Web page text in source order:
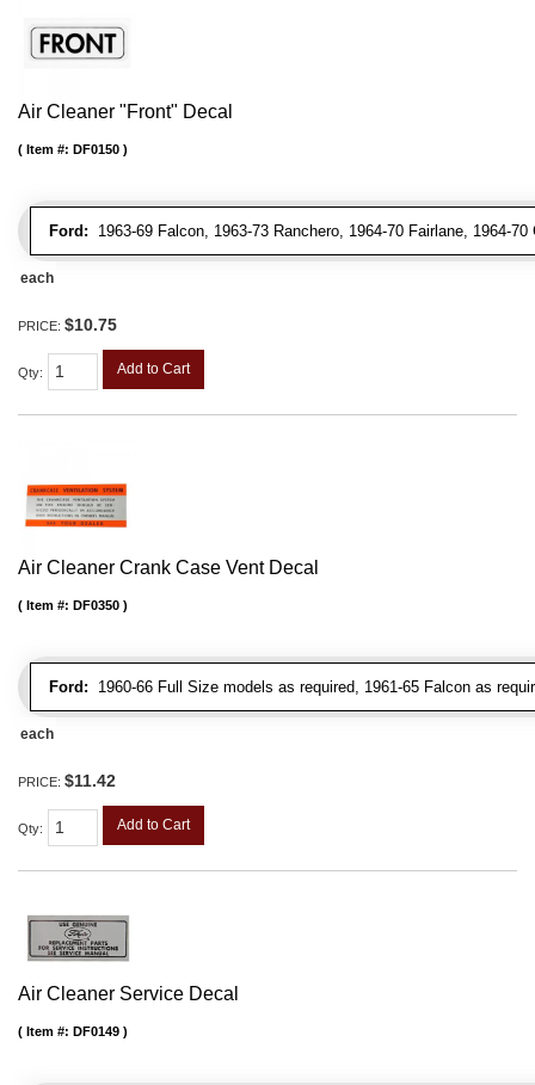
Air Cleaner "Front" Decal
Ford: 1963-69 Falcon, 1963-73 Ranchero, 1964-70 Fairlane, 1964-
Item #: DF0150
each
PRICE: $10.75
Qty: Add to Cart
Air Cleaner Crank Case Vent Decal
Ford: 1960-66 Full Size models as required, 1961-65 Falcon as
Item #: DF0350
each
PRICE: $11.42
Qty: Add to Cart
Air Cleaner Service Decal
Item #: DF0149